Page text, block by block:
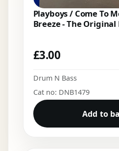
Playboys / Come To
Breeze - The Original
£3.00
Drum N Bass
Cat no: DNB1479
Add to